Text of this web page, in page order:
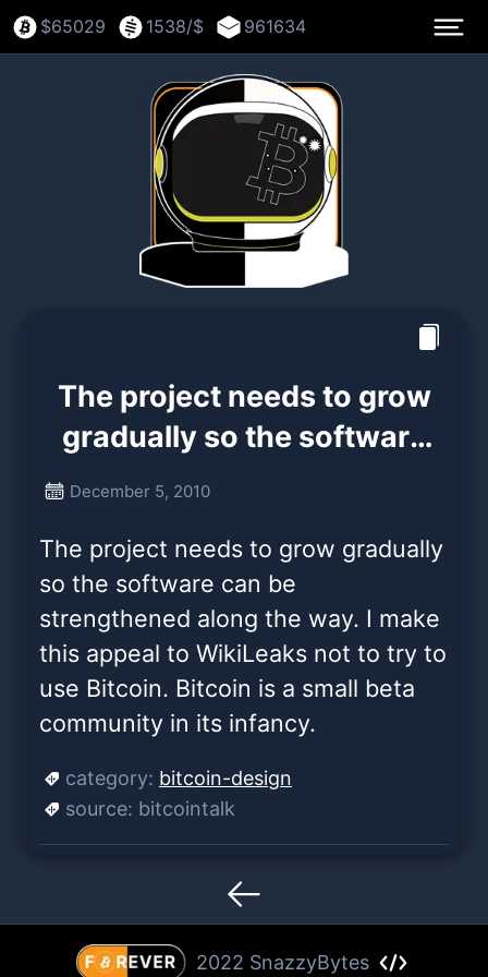
$65029 1538/$ 961634
The project needs to grow
gradually so the software
can be strengthened along
to WikiLeaks not to try
December 5, 2010
The project needs to grow gradually
so the software can be
strengthened along the way. I make
this appeal to WikiLeaks not to try to
use Bitcoin. Bitcoin is a small beta
community in its infancy.
category: bitcoin-design
source: bitcointalk
2022 SnazzyBytes